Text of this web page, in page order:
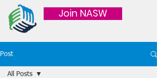
Join NASW
Post
All Posts